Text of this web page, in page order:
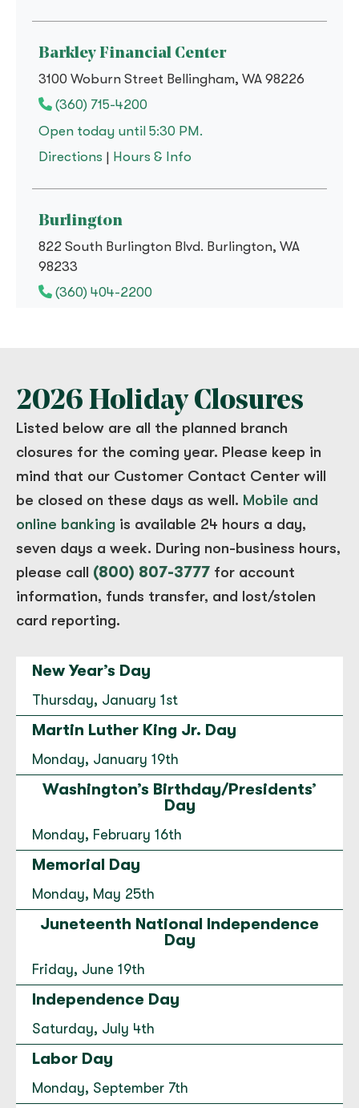
Barkley Financial Center
3100 Woburn Street Bellingham, WA 98226
(360) 715-4200
Open today until 5:30 PM.
Directions toBarkley Financial Center
| Hours & Info
Burlington
822 South Burlington Blvd. Burlington, WA
98233
(360) 404-2200
Cordata
4183 Meridian Street Bellingham, WA 98226
(360) 671-1303
Open today until 5:30 PM.
Cordata
Hours & Info
Coupeville
107 S. Main, Suite C101 Coupeville, WA 98239
(360) 678-3215
Directions to Coupeville
|Hours & Info
1333 Cornwall Avenue Bellingham, WA 98225
(360) 734-9811
DirectionstoDowntown Bellingham
|Hours & InfoforDowntown Bellingham
East Wenatchee
337 Valley Mall Parkway East Wenatchee,
(509) 664-5330
Open today until 5:30 PM.
Directions toEast Wenatchee
|Hours & Info
Edmonds
2026 Holiday Closures
Listed below are all the planned branch
closures for the coming year. Please keep in
mind that our Customer Contact Center will
be closed on these days as well. Mobile and
online banking is available 24 hours a day,
seven days a week. During non-business hours,
please call (800) 807-3777 for account
information, funds transfer, and lost/stolen
card reporting.
New Year’s Day
Thursday, January 1st
Martin Luther King Jr. Day
Monday, January 19th
Washington’s Birthday/Presidents’
Day
Monday, February 16th
Memorial Day
Monday, May 25th
Juneteenth National Independence
Day
Friday, June 19th
Independence Day
Saturday, July 4th
Labor Day
Monday, September 7th